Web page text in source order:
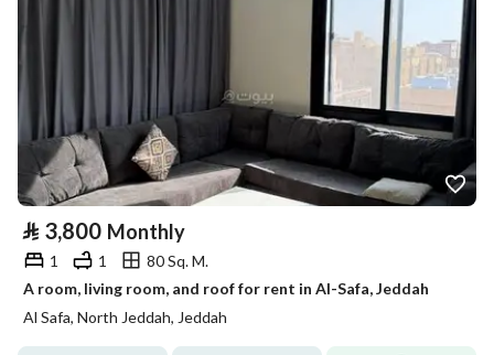
⃁ 3,800 Monthly
1 1
80 Sq. M.
A room, living room, and roof for rent in Al-Safa, Jeddah
Al Safa, North Jeddah, Jeddah